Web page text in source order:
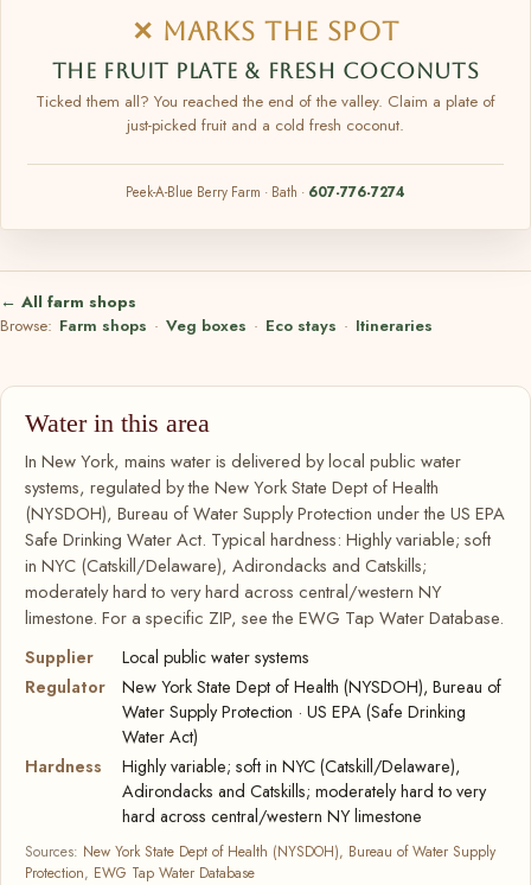
✕ MARKS THE SPOT
THE FRUIT PLATE & FRESH COCONUTS
Ticked them all? You reached the end of the valley. Claim a plate of
just-picked fruit and a cold fresh coconut.
Peek-A-Blue Berry Farm · Bath · 607-776-7274
← All farm shops
Browse: Farm shops · Veg boxes · Eco stays · Itineraries
Water in this area
In New York, mains water is delivered by local public water
systems, regulated by the New York State Dept of Health
(NYSDOH), Bureau of Water Supply Protection under the US EPA
Safe Drinking Water Act. Typical hardness: Highly variable; soft
in NYC (Catskill/Delaware), Adirondacks and Catskills;
moderately hard to very hard across central/western NY
limestone. For a specific ZIP, see the EWG Tap Water Database.
Supplier
Local public water systems
Regulator
New York State Dept of Health (NYSDOH), Bureau of
Water Supply Protection · US EPA (Safe Drinking
Water Act)
Hardness
Highly variable; soft in NYC (Catskill/Delaware),
Adirondacks and Catskills; moderately hard to very
hard across central/western NY limestone
Sources: New York State Dept of Health (NYSDOH), Bureau of Water Supply
Protection, EWG Tap Water Database